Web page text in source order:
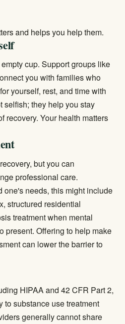
and helps you help them.
cup. Support groups like
you with families who
yourself, rest, and time with
selfish; they help you stay
recovery. Your health matters
but you can
professional care.
one's needs, this might include
, structured residential
treatmentwhen mental
present. Offering to help make
can lower the barrier to
HIPAA and 42 CFR Part 2,
to substance use treatment
generally cannot share